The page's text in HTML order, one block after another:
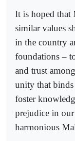
It is hoped that
similar values
in the country
foundations –
and trust
unity that
foster
prejudice in
harmonious